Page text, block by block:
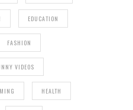
EDUCATION
FASHION
VIDEOS
HEALTH